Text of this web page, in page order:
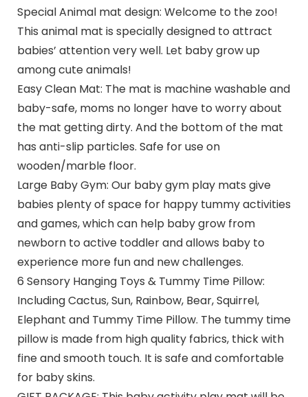
Special Animal mat design: Welcome to the zoo!
This animal mat is specially designed to attract
babies’ attention very well. Let baby grow up
among cute animals!
Easy Clean Mat: The mat is machine washable and
baby-safe, moms no longer have to worry about
the mat getting dirty. And the bottom of the mat
has anti-slip particles. Safe for use on
wooden/marble floor.
Large Baby Gym: Our baby gym play mats give
babies plenty of space for happy tummy activities
and games, which can help baby grow from
newborn to active toddler and allows baby to
experience more fun and new challenges.
6 Sensory Hanging Toys & Tummy Time Pillow:
Including Cactus, Sun, Rainbow, Bear, Squirrel,
Elephant and Tummy Time Pillow. The tummy time
pillow is made from high quality fabrics, thick with
fine and smooth touch. It is safe and comfortable
for baby skins.